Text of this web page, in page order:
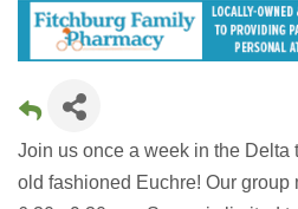
Join us once a week in the Delta
old fashioned Euchre! Our group